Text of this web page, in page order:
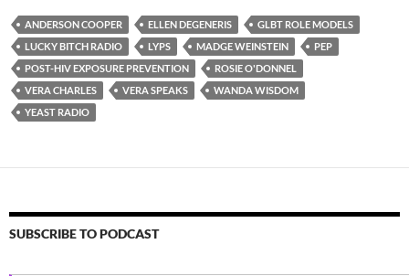
ANDERSON COOPER ELLEN DEGENERIS
GLBT ROLE MODELS
LUCKY BITCH RADIO
LYPS MADGE WEINSTEIN
PEP
POST-HIV EXPOSURE PREVENTION
ROSIE O'DONNEL
VERA CHARLES
VERA SPEAKS
WANDA WISDOM
YEAST RADIO
SUBSCRIBE TO PODCAST